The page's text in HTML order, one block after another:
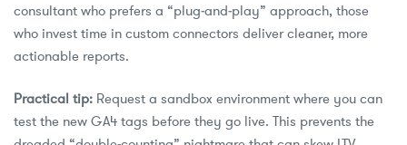
consultant who prefers a “plug‑and‑play” approach, those
who invest time in custom connectors deliver cleaner, more
actionable reports.
Practical tip: Request a sandbox environment where you can
test the new GA4 tags before they go live. This prevents the